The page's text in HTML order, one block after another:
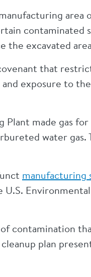
area
contaminated
the excavated
that
exposure to
Plant made gas
water
manufacturing
contamination
plan